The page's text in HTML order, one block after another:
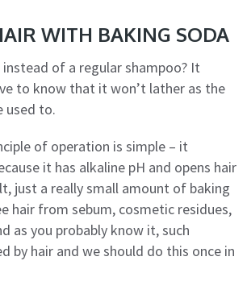
WITH BAKING SODA
of a regular shampoo? It
to know that it won’t lather as the
used to.
of operation is simple – it
it has alkaline pH and opens hair
just a really small amount of baking
hair from sebum, cosmetic residues,
as you probably know it, such
by hair and we should do this once in